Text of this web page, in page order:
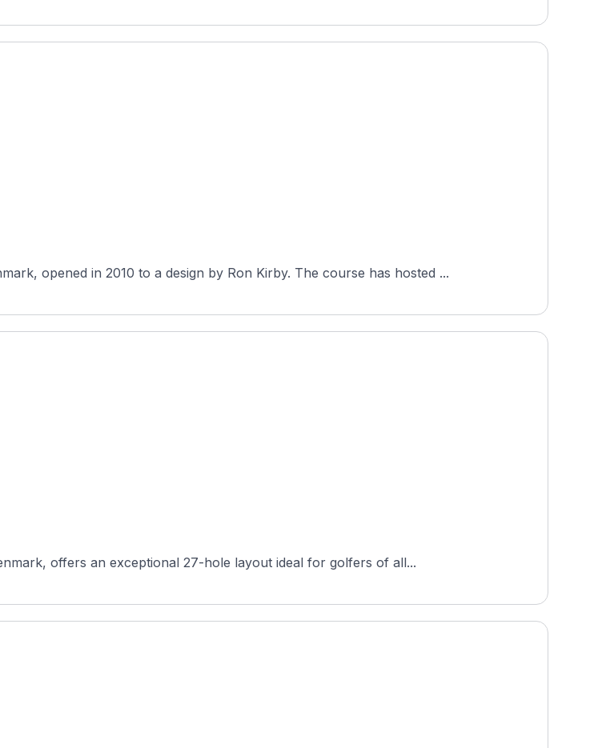
Royal Golf Club, a private 18-hole course in Copenhagen, Denmark, opened in 2010 to a design by Ron Kirby. The course has hosted ...
offers an exceptional 27-hole layout ideal for golfers of all...